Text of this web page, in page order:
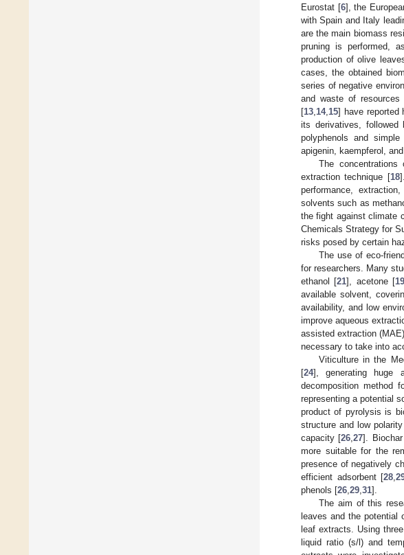
Eurostat [6], the
with Spain and Italy
are the main biomass
pruning is performed,
production of olive
cases, the obtained
series of negative
and waste of resources
[13 14, 15] have reported
its derivatives,
polyphenols and
apigenin, kaempferol,
The
extraction technique [18
performance,
solvents such as
the fight against climate
Chemicals Strategy for
risks posed by certain
The use of eco-
for researchers. Many
ethanol [21], acetone [
available solvent,
availability, and low
improve aqueous
assisted extraction
necessary to take into
Viticulture in the
[24], generating huge
decomposition method
representing a potential
product of pyrolysis is
structure and low
capacity [26 ,27].
more suitable for the
presence of negatively
efficient adsorbent [28 ,
phenols [26 29 31].
The aim of this
leaves and the potential
leaf extracts. Using
liquid ratio (s/l) and